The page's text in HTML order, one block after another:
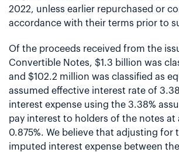
2022, unless earlier repurchased or
accordance with their terms prior to
Of the proceeds received from the
Convertible Notes, $1.3 billion was
and $102.2 million was classified as
assumed effective interest rate of
interest expense using the 3.38%
pay interest to holders of the notes at
0.875%. We believe that adjusting for
imputed interest expense between